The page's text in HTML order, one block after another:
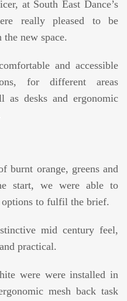
at South East Dance’s
really pleased to be
new space.
and accessible
for different areas
as desks and ergonomic
burnt orange, greens and
start, we were able to
options to fulfil the brief.
mid century feel,
practical.
were were installed in
mesh back task